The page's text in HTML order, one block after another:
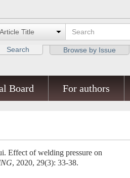
Search Browse by Issue
Board For authors
Effect of welding pressure on
, 2020, 29(3): 33-38.